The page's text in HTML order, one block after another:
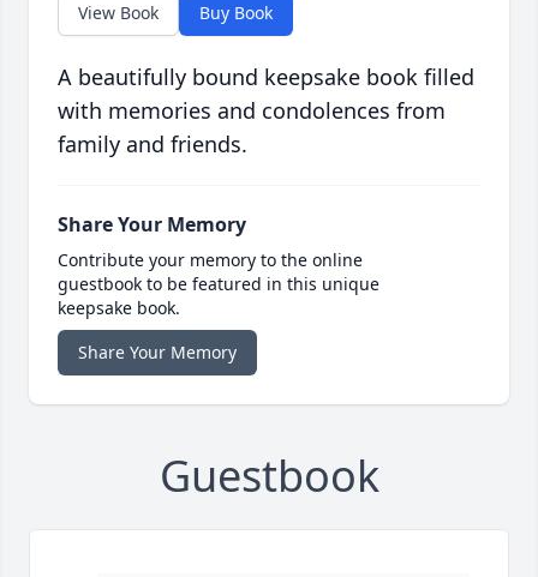
View Book Buy Book
A beautifully bound keepsake book filled
with memories and condolences from
family and friends.
Share Your Memory
Contribute your memory to the online
guestbook to be featured in this unique
keepsake book.
Share Your Memory
Guestbook